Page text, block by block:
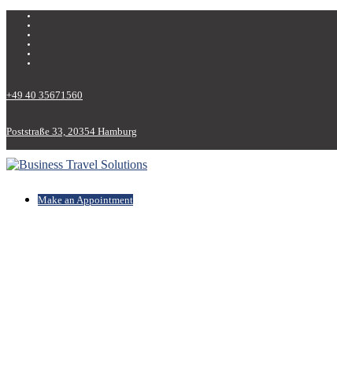
+49 40 35671560
Poststraße 33, 20354 Hamburg
Make an Appointment